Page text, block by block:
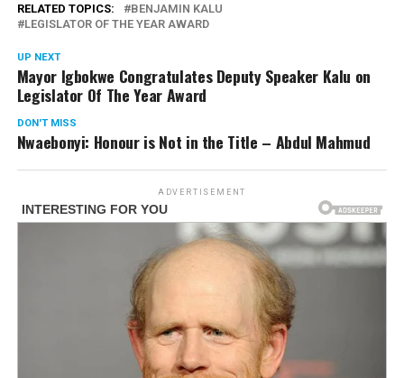
RELATED TOPICS:
BENJAMIN KALU
LEGISLATOR OF THE YEAR AWARD
UP NEXT
Mayor Igbokwe Congratulates Deputy Speaker Kalu on
Legislator Of The Year Award
DON'T MISS
Nwaebonyi: Honour is Not in the Title – Abdul Mahmud
ADVERTISEMENT